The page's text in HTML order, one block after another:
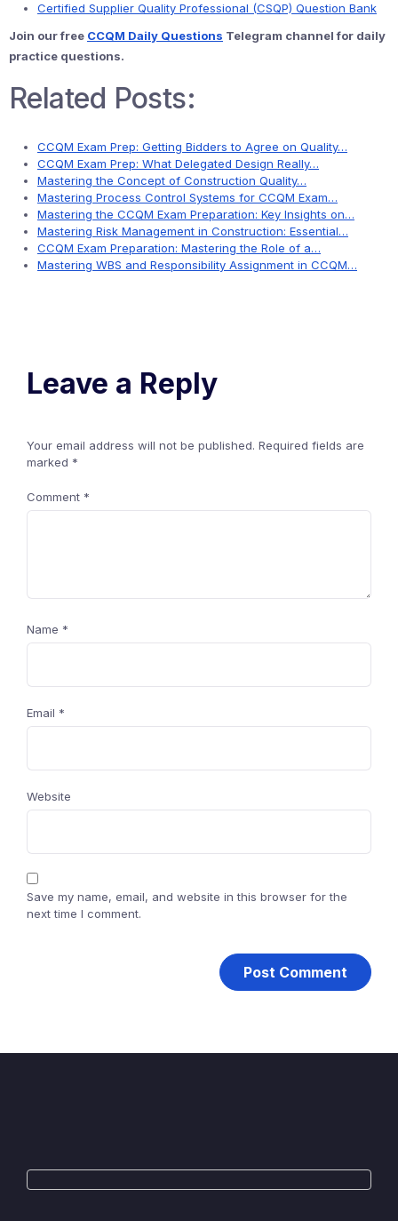
Certified Supplier Quality Professional (CSQP) Question Bank
Join our free CCQM Daily Questions Telegram channel for daily
practice questions.
Related Posts:
CCQM Exam Prep: Getting Bidders to Agree on Quality…
CCQM Exam Prep: What Delegated Design Really…
Mastering the Concept of Construction Quality…
Mastering Process Control Systems for CCQM Exam…
Mastering the CCQM Exam Preparation: Key Insights on…
Mastering Risk Management in Construction: Essential…
CCQM Exam Preparation: Mastering the Role of a…
Mastering WBS and Responsibility Assignment in CCQM…
Leave a Reply
Your email address will not be published. Required fields are
marked *
Comment *
Name *
Email *
Website
Save my name, email, and website in this browser for the
next time I comment.